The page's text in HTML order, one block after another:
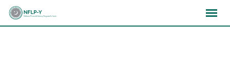
Skip
×××